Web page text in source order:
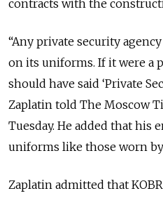
contracts with the
“Any private security
on its uniforms. If it were a
should have said ‘Private
Zaplatin told The Moscow
Tuesday. He added that his
uniforms like those worn
Zaplatin admitted that